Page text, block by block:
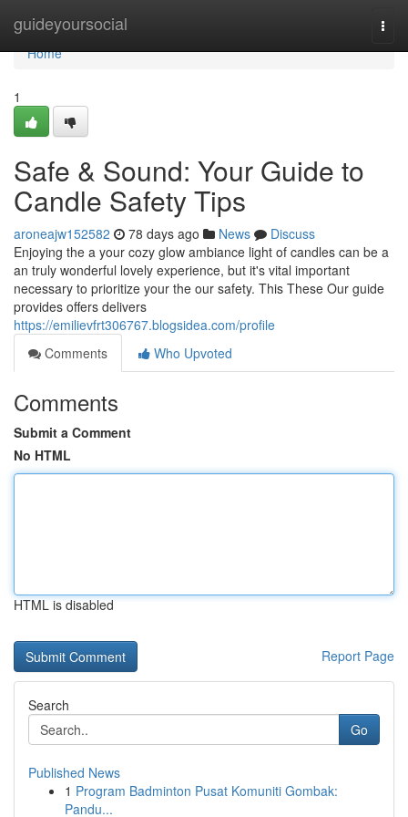
guideyoursocial
Home
Home
1
Safe & Sound: Your Guide to
Candle Safety Tips
aroneajw152582 78 days ago News
Discuss
Enjoying the a your cozy glow ambiance light of candles can be a
an truly wonderful lovely experience, but it's vital important
necessary to prioritize your the our safety. This These Our guide
provides offers delivers
https://emilievfrt306767.blogsidea.com/profile
Comments
Who Upvoted
Comments
Submit a Comment
No HTML
HTML is disabled
Report Page
Search
Go
Published News
1 Program Badminton Pusat Komuniti Gombak:
Pandu...